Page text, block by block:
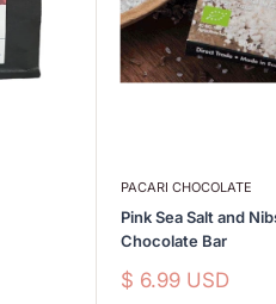
PACARI CHOCOLATE
Pink Sea Salt and
Chocolate Bar
Sale
$ 6.99 USD